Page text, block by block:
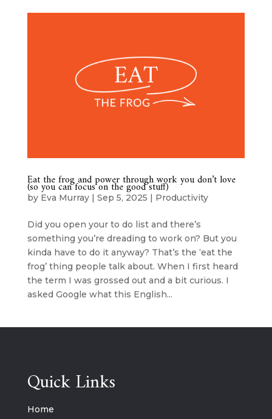
Eat the frog and power through work you don’t love
(so you can focus on the good stuff)
by Eva Murray| Sep 5, 2025 | Productivity
Did you open your to do list and there’s
something you’re dreading to work on? But you
kinda have to do it anyway? That’s the ‘eat the
frog’ thing people talk about. When I first heard
the term I was grossed out and a bit curious. I
asked Google what this English...
Quick Links
Home